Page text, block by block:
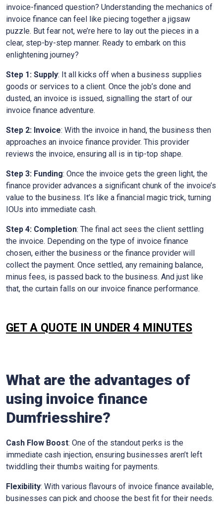
invoice-financed question? Understanding the mechanics of
invoice finance can feel like piecing together a jigsaw
puzzle. But fear not, we’re here to lay out the pieces in a
clear, step-by-step manner. Ready to embark on this
enlightening journey?
Step 1: Supply: It all kicks off when a business supplies
goods or services to a client. Once the job’s done and
dusted, an invoice is issued, signalling the start of our
invoice finance adventure.
Step 2: Invoice: With the invoice in hand, the business then
approaches an invoice finance provider. This provider
reviews the invoice, ensuring all is in tip-top shape.
Step 3: Funding: Once the invoice gets the green light, the
finance provider advances a significant chunk of the invoice’s
value to the business. It’s like a financial magic trick, turning
IOUs into immediate cash.
Step 4: Completion: The final act sees the client settling
the invoice. Depending on the type of invoice finance
chosen, either the business or the finance provider will
collect the payment. Once settled, any remaining balance,
minus fees, is passed back to the business. And just like
that, the curtain falls on our invoice finance performance.
GET A QUOTE IN UNDER 4 MINUTES
What are the advantages of
using invoice finance
Dumfriesshire?
Cash Flow Boost: One of the standout perks is the
immediate cash injection, ensuring businesses aren’t left
twiddling their thumbs waiting for payments.
Flexibility: With various flavours of invoice finance available,
businesses can pick and choose the best fit for their needs.